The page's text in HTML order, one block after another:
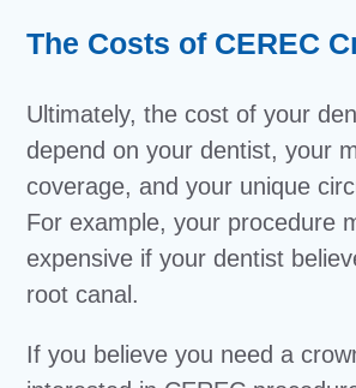
The Costs of CEREC
Ultimately, the cost of your
depend on your dentist, your
coverage, and your unique
For example, your procedure
expensive if your dentist
root canal.
If you believe you need a